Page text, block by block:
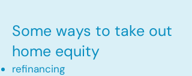
Some ways to take out
home equity
refinancing